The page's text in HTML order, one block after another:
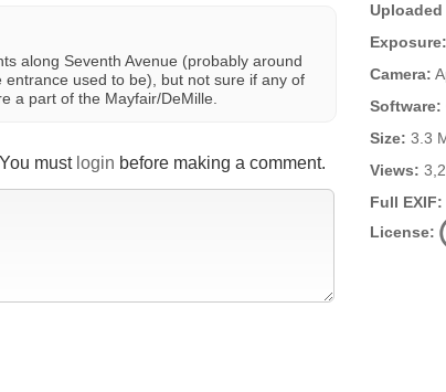
Exposure:
Camera:
Software:
Size: 3.3
Views:
Full EXIF:
License:
along Seventh Avenue (probably around
used to be), but not sure if any of
a part of the Mayfair/DeMille.
You must login before making a comment.